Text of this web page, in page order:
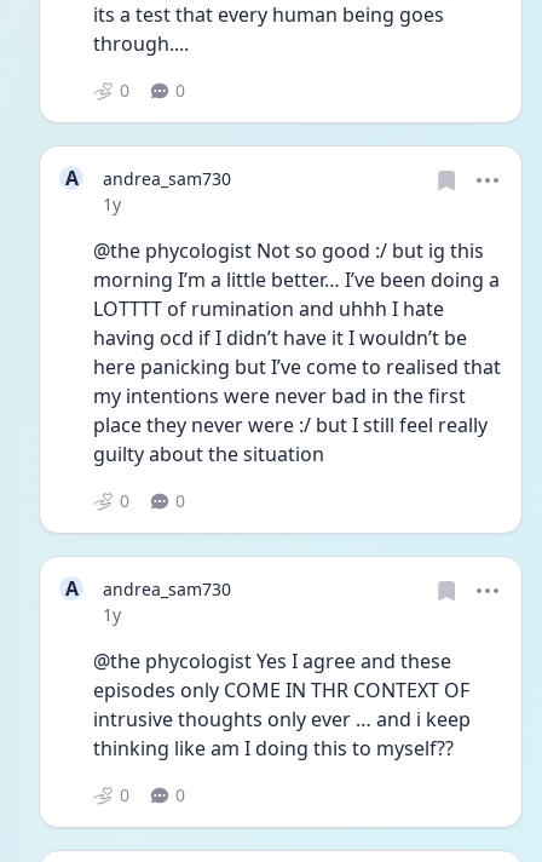
its a test that every human being goes
through....
0 0
A
andrea_sam730
Date posted
1y
@the phycologist Not so good :/ but ig this
morning I’m a little better… I’ve been doing a
LOTTTT of rumination and uhhh I hate
having ocd if I didn’t have it I wouldn’t be
here panicking but I’ve come to realised that
my intentions were never bad in the first
place they never were :/ but I still feel really
guilty about the situation
0 0
A
andrea_sam730
Date posted
1y
@the phycologist Yes I agree and these
episodes only COME IN THR CONTEXT OF
intrusive thoughts only ever … and i keep
thinking like am I doing this to myself??
0 0